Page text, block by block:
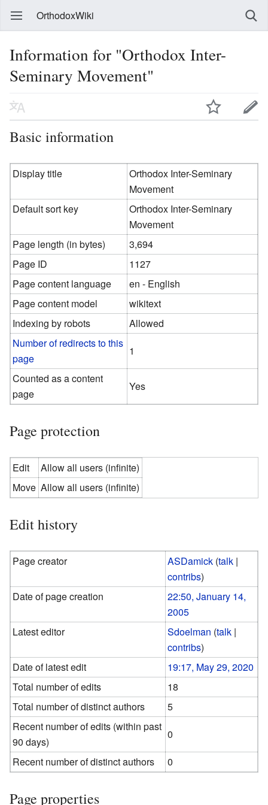
OrthodoxWiki
Information for "Orthodox Inter-
Seminary Movement"
Basic information
Display title
Orthodox Inter-Seminary
Movement
Default sort key
Orthodox Inter-Seminary
Movement
Page length (in bytes)
3,694
Page ID
1127
Page content language
en - English
Page content model
wikitext
Indexing by robots
Allowed
Number of redirects to this
page
1
Counted as a content
page
Yes
Page protection
Edit
Allow all users (infinite)
Move Allow all users (infinite)
Edit history
Page creator ASDamick (talk |
contribs)
Date of page creation
22:50, January 14,
2005
Latest editor
Sdoelman (talk |
contribs)
Date of latest edit
19:17, May 29, 2020
Total number of edits
18
Total number of distinct authors
5
Recent number of edits (within past
90 days)
0
Recent number of distinct authors
0
Page properties